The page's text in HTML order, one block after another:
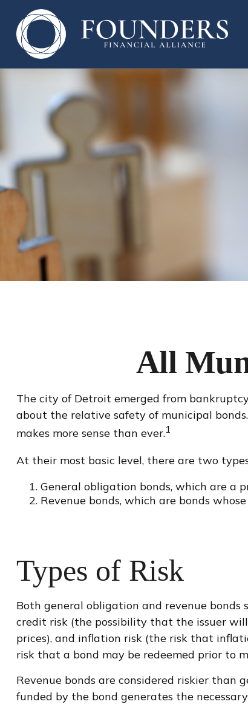
All
The city of Detroit emerged from
about the relative safety of municipal
makes more sense than ever.1
At their most basic level, there are two
General obligation bonds, which are a
Revenue bonds, which are bonds
Types of Risk
Both general obligation and revenue
credit risk (the possibility that the issuer
prices), and inflation risk (the risk that
risk that a bond may be redeemed prior to
Revenue bonds are considered riskier
funded by the bond generates the